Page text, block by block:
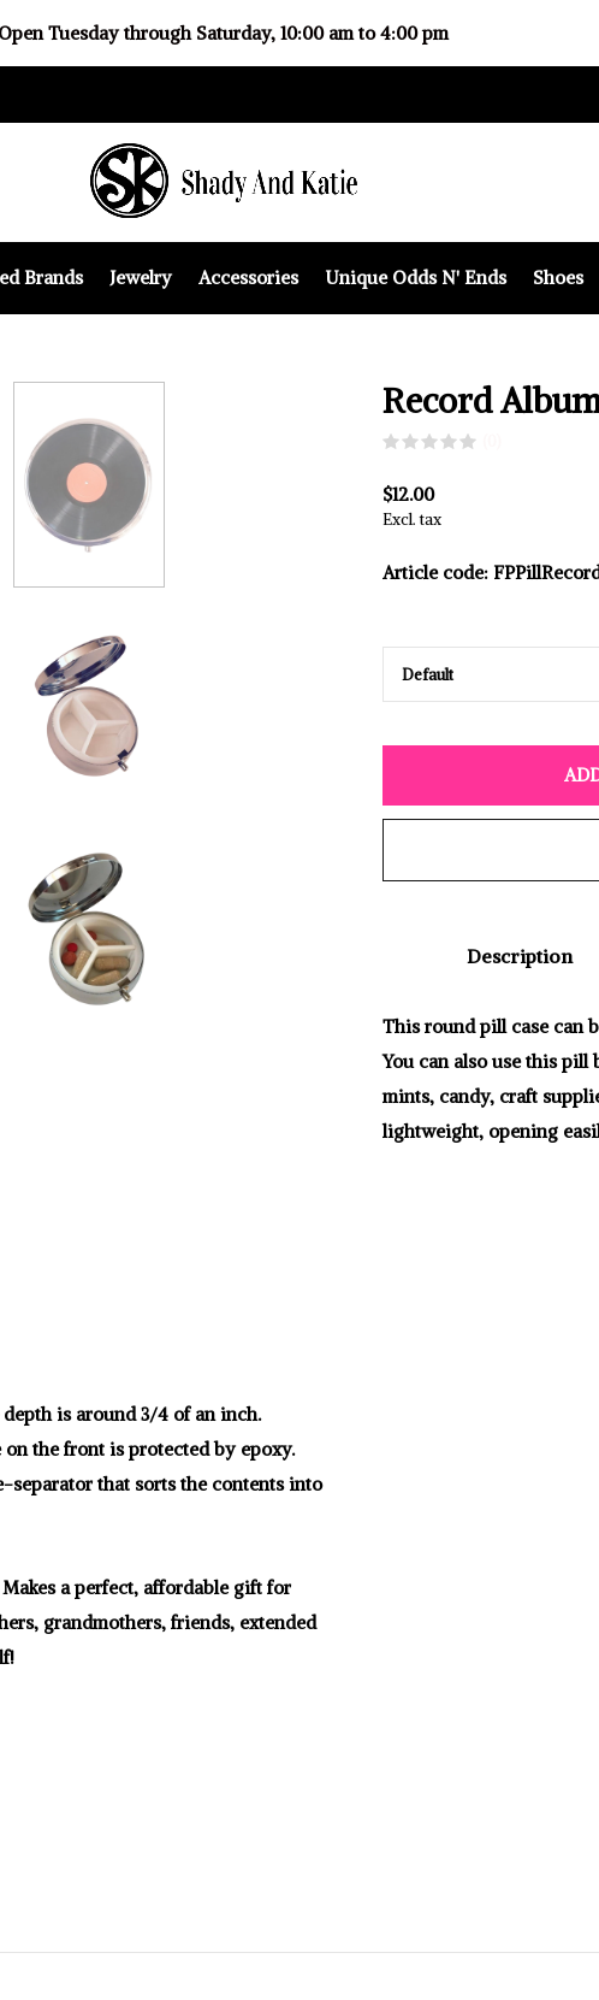
Brands Jewelry Accessories Unique Odds N' Ends Shoes
Open Tuesday through Saturday, 10:00 am to 4:00 pm
Record
$12.00
Excl. tax
Article code:
Description
This round pill case can
You can also use this pill
mints, candy, craft
lightweight, opening
is around 3/4 of an inch.
the front is protected by epoxy.
separator that sorts the contents into
a perfect, affordable gift for
grandmothers, friends, extended